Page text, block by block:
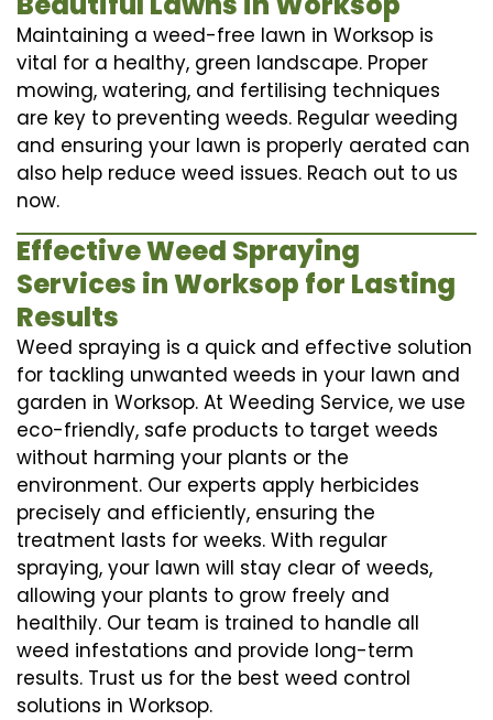
Maintaining a weed-free lawn in Worksop is
vital for a healthy, green landscape. Proper
mowing, watering, and fertilising techniques
are key to preventing weeds. Regular weeding
and ensuring your lawn is properly aerated can
also help reduce weed issues. Reach out to us
now.
Effective Weed Spraying
Services in Worksop for Lasting
Results
Weed spraying is a quick and effective solution
for tackling unwanted weeds in your lawn and
garden in Worksop. At Weeding Service, we use
eco-friendly, safe products to target weeds
without harming your plants or the
environment. Our experts apply herbicides
precisely and efficiently, ensuring the
treatment lasts for weeks. With regular
spraying, your lawn will stay clear of weeds,
allowing your plants to grow freely and
healthily. Our team is trained to handle all
weed infestations and provide long-term
results. Trust us for the best weed control
solutions in Worksop.